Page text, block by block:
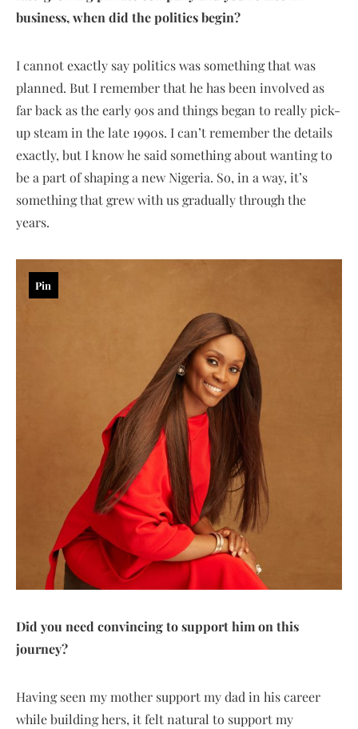
business, when did the politics begin?
I cannot exactly say politics was something that was
planned. But I remember that he has been involved as
far back as the early 90s and things began to really pick-
up steam in the late 1990s. I can’t remember the details
exactly, but I know he said something about wanting to
be a part of shaping a new Nigeria. So, in a way, it’s
something that grew with us gradually through the
years.
Pin
Did you need convincing to support him on this
journey?
Having seen my mother support my dad in his career
while building hers, it felt natural to support my